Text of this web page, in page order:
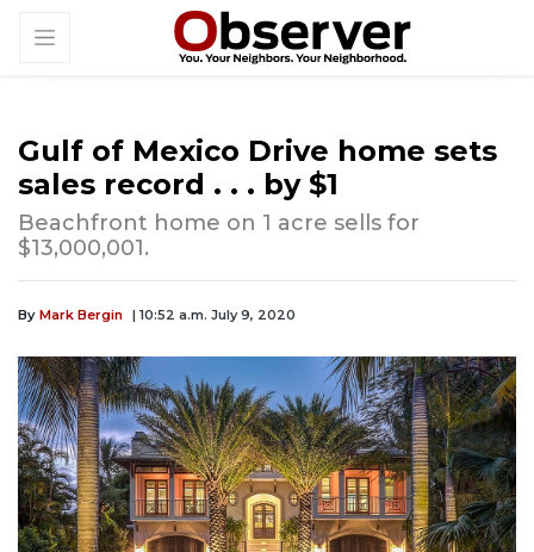
Gulf of Mexico Drive home sets
sales record . . . by $1
Beachfront home on 1 acre sells for
$13,000,001.
By Mark Bergin | 10:52 a.m. July 9, 2020